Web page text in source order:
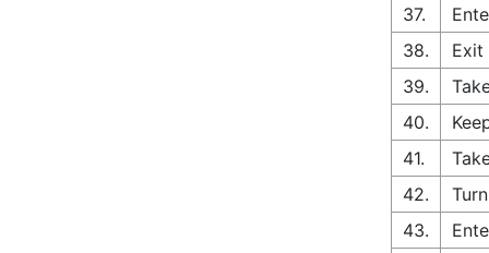
37.
38.
Exit
39.
40.
41.
42.
43.